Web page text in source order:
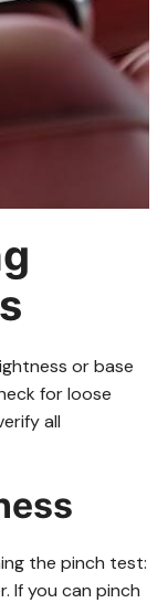
or base
for loose
all
the pinch test:
If you can pinch